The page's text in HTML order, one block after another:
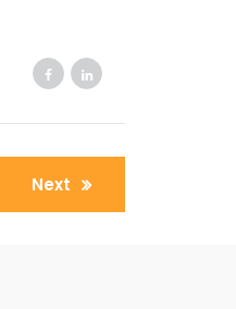
Next